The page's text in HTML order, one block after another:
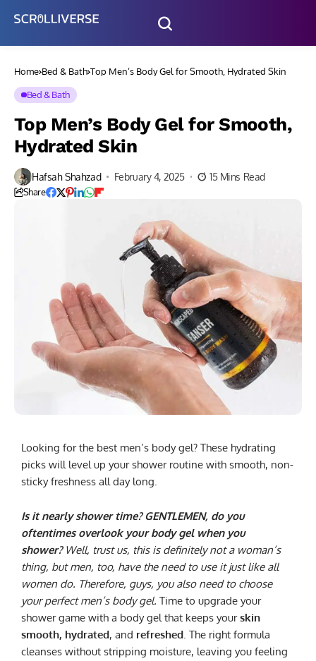
Home Bed & Bath Top Men’s Body Gel for Smooth, Hydrated Skin
Bed & Bath
Top Men’s Body Gel for Smooth,
Hydrated Skin
Hafsah Shahzad February 4, 2025 15 Mins Read
Share
Looking for the best men’s body gel? These hydrating
picks will level up your shower routine with smooth, non-
sticky freshness all day long.
Is it nearly shower time? GENTLEMEN, do you
oftentimes overlook your body gel when you
shower? Well, trust us, this is definitely not a woman’s
thing, but men, too, have the need to use it just like all
women do. Therefore, guys, you also need to choose
your perfect men’s body gel. Time to upgrade your
shower game with a body gel that keeps yourskin
smooth, hydrated, and refreshed. The right formula
cleanses without stripping moisture, leaving you feeling